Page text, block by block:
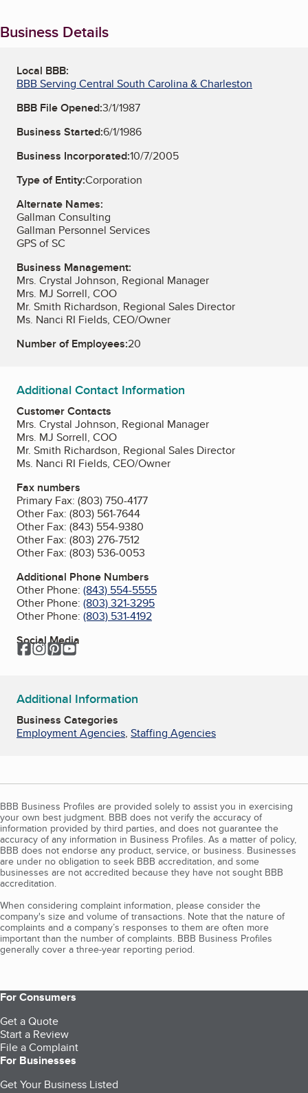
Business Details
Local BBB:
BBB Serving Central South Carolina & Charleston
BBB File Opened:3/1/1987
Business Started:6/1/1986
Business Incorporated:10/7/2005
Type of Entity:Corporation
Alternate Names:
Gallman Consulting
Gallman Personnel Services
GPS of SC
Business Management:
Mrs. Crystal Johnson, Regional Manager
Mrs. MJ Sorrell, COO
Mr. Smith Richardson, Regional Sales Director
Ms. Nanci RI Fields, CEO/Owner
Number of Employees:20
Additional Contact Information
Customer Contacts
Mrs. Crystal Johnson, Regional Manager
Mrs. MJ Sorrell, COO
Mr. Smith Richardson, Regional Sales Director
Ms. Nanci RI Fields, CEO/Owner
Fax numbers
Primary Fax: (803) 750-4177
Other Fax: (803) 561-7644
Other Fax: (843) 554-9380
Other Fax: (803) 276-7512
Other Fax: (803) 536-0053
Additional Phone Numbers
Other Phone: (843) 554-5555
Other Phone: (803) 321-3295
Other Phone: (803) 531-4192
Social Media
Facebook
Instagram
Pinterest
YouTube
Additional Information
Business Categories
Employment Agencies, Staffing Agencies
BBB Business Profiles are provided solely to assist you in exercising
your own best judgment. BBB does not verify the accuracy of
information provided by third parties, and does not guarantee the
accuracy of any information in Business Profiles. As a matter of policy,
BBB does not endorse any product, service, or business. Businesses
are under no obligation to seek BBB accreditation, and some
businesses are not accredited because they have not sought BBB
accreditation.
When considering complaint information, please consider the
company's size and volume of transactions. Note that the nature of
complaints and a company’s responses to them are often more
important than the number of complaints. BBB Business Profiles
generally cover a three-year reporting period.
For Consumers
Get a Quote
Start a Review
File a Complaint
For Businesses
Get Your Business Listed